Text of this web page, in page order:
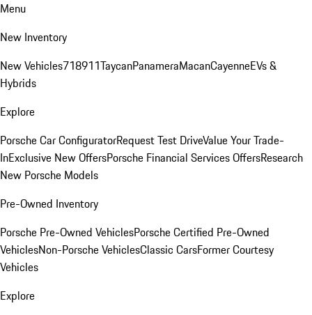
Menu
New Inventory
New Vehicles718911TaycanPanameraMacanCayenneEVs &
Hybrids
Explore
Porsche Car ConfiguratorRequest Test DriveValue Your Trade-
InExclusive New OffersPorsche Financial Services OffersResearch
New Porsche Models
Pre-Owned Inventory
Porsche Pre-Owned VehiclesPorsche Certified Pre-Owned
VehiclesNon-Porsche VehiclesClassic CarsFormer Courtesy
Vehicles
Explore